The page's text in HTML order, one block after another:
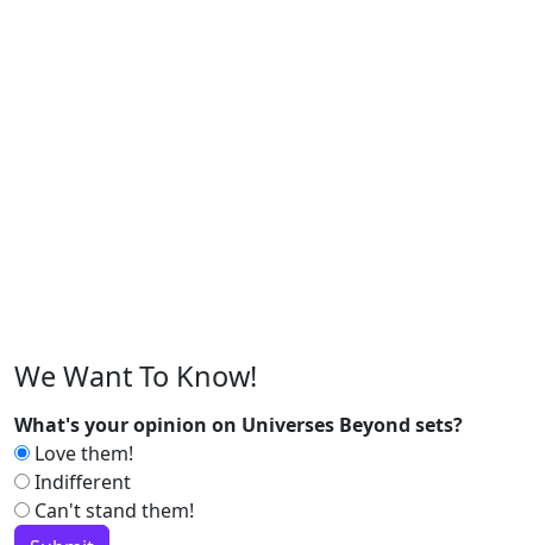
We Want To Know!
What's your opinion on Universes Beyond sets?
Love them!
Indifferent
Can't stand them!